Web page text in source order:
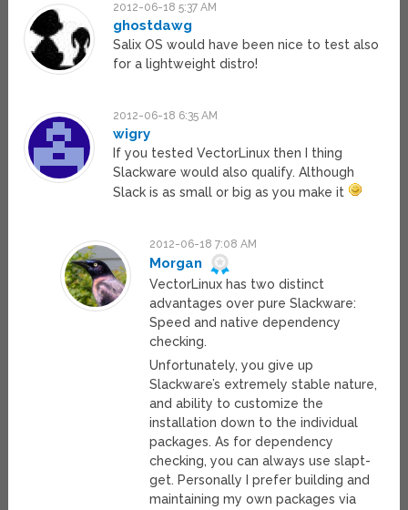
2012-06-18 5:37 AM
ghostdawg
Salix OS would have been nice to test also
for a lightweight distro!
2012-06-18 6:35 AM
wigry
If you tested VectorLinux then I thing
Slackware would also qualify. Although
Slack is as small or big as you make it
2012-06-18 7:08 AM
Morgan
VectorLinux has two distinct
advantages over pure Slackware:
Speed and native dependency
checking.
Unfortunately, you give up
Slackware’s extremely stable nature,
and ability to customize the
installation down to the individual
packages. As for dependency
checking, you can always use slapt-
get. Personally I prefer building and
maintaining my own packages via